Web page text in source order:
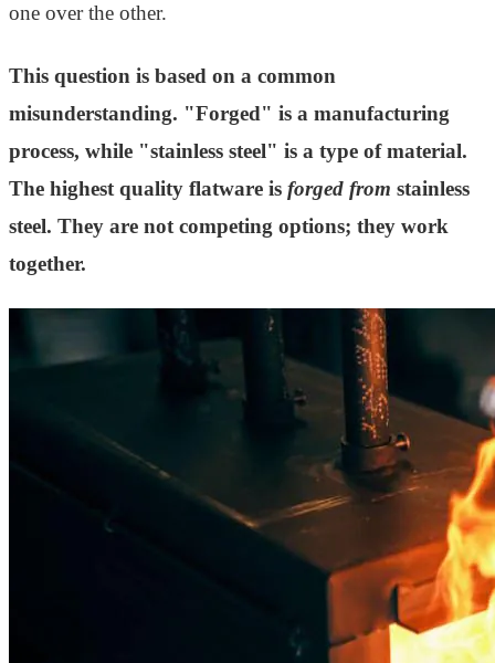
one over the other.
This question is based on a common
misunderstanding. "Forged" is a manufacturing
process, while "stainless steel" is a type of material.
The highest quality flatware is forged from stainless
steel. They are not competing options; they work
together.